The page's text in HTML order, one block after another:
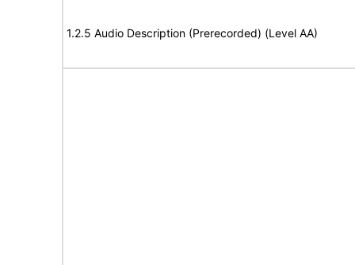
1.2.5 Audio Description (Prerecorded) (Level AA)